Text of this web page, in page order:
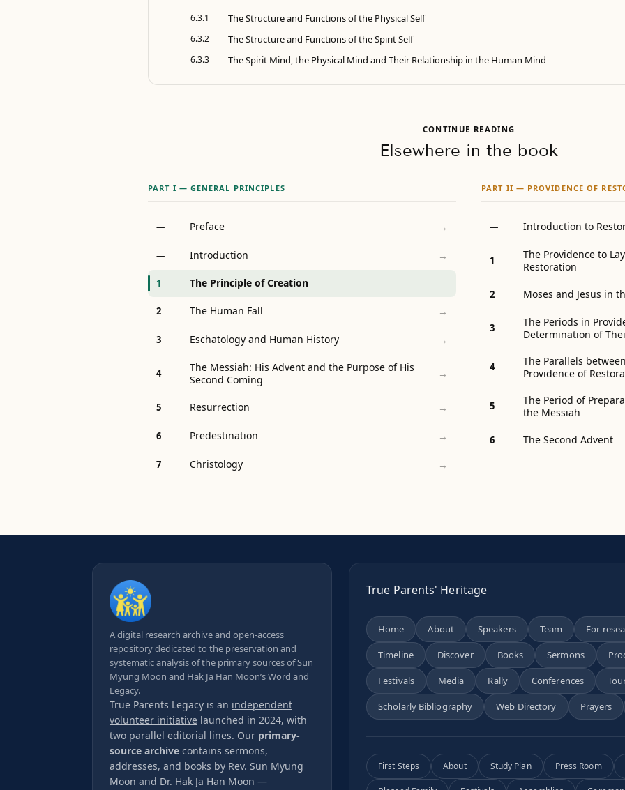
6.3.1 The Structure and Functions of the Physical Self
6.3.2
The Structure and Functions of the Spirit Self
6.3.3
The Spirit Mind, the Physical Mind and Their Relationship in the Human Mind
CONTINUE READING
Elsewhere in the book
PART I — GENERAL PRINCIPLES
— Preface →
— Introduction →
1 The Principle of Creation
2 The Human Fall →
3 Eschatology and Human History →
4
The Messiah: His Advent and the Purpose of His
Second Coming
→
5 Resurrection →
6 Predestination →
7 Christology →
PART II — PROVIDENCE OF
— Introduction to
1
The Providence to
Restoration
2 Moses and Jesus in
3
The Periods in
Determination of
4
The Parallels
Providence of
5
The Period of
the Messiah
6 The Second Advent
A digital research archive and open-access
repository dedicated to the preservation and
systematic analysis of the primary sources of Sun
Myung Moon and Hak Ja Han Moon’s Word and
Legacy.
True Parents Legacy is an independent
volunteer initiative launched in 2024, with
two parallel editorial lines. Our primary-
source archive contains sermons,
addresses, and books by Rev. Sun Myung
Moon and Dr. Hak Ja Han Moon —
True Parents' Heritage
Home About Speakers Team For
Timeline Discover Books Sermons
Festivals Media Rally Conferences
Scholarly Bibliography Web Directory Prayers
First Steps About Study Plan Press Room